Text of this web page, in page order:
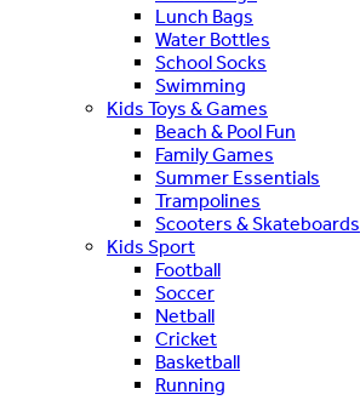
Lunch Bags
Water Bottles
School Socks
Swimming
Kids Toys & Games
Beach & Pool Fun
Family Games
Summer Essentials
Trampolines
Scooters & Skateboards
Kids Sport
Football
Soccer
Netball
Cricket
Basketball
Running